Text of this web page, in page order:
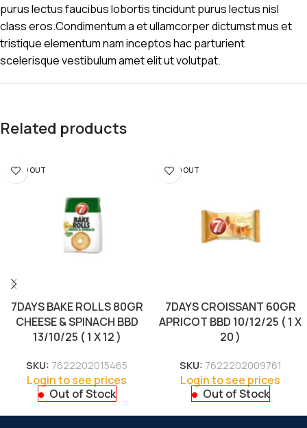
purus lectus faucibus lobortis tincidunt purus lectus nisl
class eros.Condimentum a et ullamcorper dictumst mus et
tristique elementum nam inceptos hac parturient
scelerisque vestibulum amet elit ut volutpat.
Related products
SOLD OUT
7DAYS BAKE ROLLS 80GR
CHEESE & SPINACH BBD
13/10/25 ( 1 X 12 )
SKU: 7622202015465
Login to see prices
Out of Stock
SOLD OUT
7DAYS CROISSANT 60GR
APRICOT BBD 10/12/25 ( 1 X
20 )
SKU: 7622202009761
Login to see prices
Out of Stock